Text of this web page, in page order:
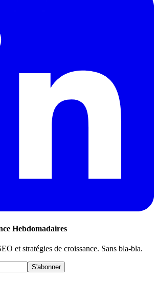
Hebdomadaires
et stratégies de croissance. Sans bla-bla.
S'abonner